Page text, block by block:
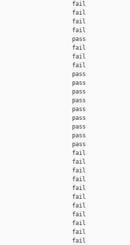
fail
fail
fail
fail
pass
fail
fail
intel                         fail
pass
pass
pass
pass
pass
pass
pass
pass
pass
fail
fail
fail
fail
fail
fail
fail
fail
fail
fail
fail